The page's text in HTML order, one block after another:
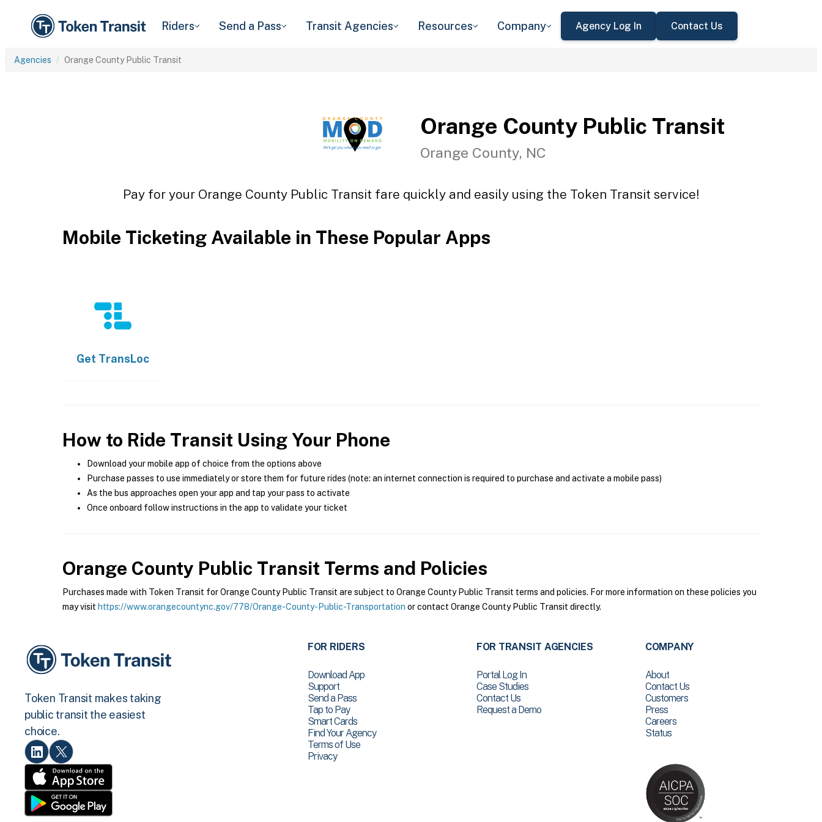
Riders Send a Pass Transit Agencies Resources Company Agency Log In Contact Us
Agencies Orange County Public Transit
Orange County Public Transit
Orange County, NC
Pay for your Orange County Public Transit fare quickly and easily using the Token Transit service!
Mobile Ticketing Available in These Popular Apps
Get TransLoc
How to Ride Transit Using Your Phone
Download your mobile app of choice from the options above
Purchase passes to use immediately or store them for future rides (note: an internet connection is required to purchase and activate a mobile pass)
As the bus approaches open your app and tap your pass to activate
Once onboard follow instructions in the app to validate your ticket
Orange County Public Transit Terms and Policies
Purchases made with Token Transit for Orange County Public Transit are subject to Orange County Public Transit terms and policies. For more information on these policies you
may visit https://www.orangecountync.gov/778/Orange-County-Public-Transportation or contact Orange County Public Transit directly.
Token Transit makes taking
public transit the easiest
choice.
FOR RIDERS
Download App
Support
Send a Pass
Tap to Pay
Smart Cards
Find Your Agency
Terms of Use
Privacy
FOR TRANSIT AGENCIES
Portal Log In
Case Studies
Contact Us
Request a Demo
COMPANY
About
Contact Us
Customers
Press
Careers
Status